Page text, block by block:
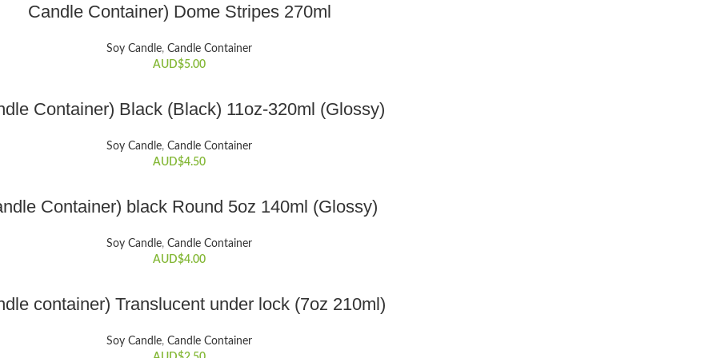
Candle Container) Dome Stripes 270ml
Soy Candle, Candle Container
AUD$5.00
Container) Black (Black) 11oz-320ml (Glossy)
Soy Candle, Candle Container
AUD$4.50
Container) black Round 5oz 140ml (Glossy)
Soy Candle, Candle Container
AUD$4.00
container) Translucent under lock (7oz 210ml)
Soy Candle, Candle Container